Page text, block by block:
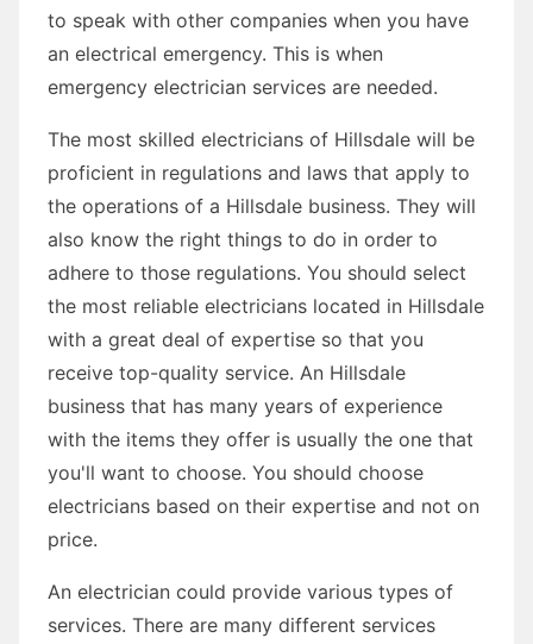
to speak with other companies when you have
an electrical emergency. This is when
emergency electrician services are needed.
The most skilled electricians of Hillsdale will be
proficient in regulations and laws that apply to
the operations of a Hillsdale business. They will
also know the right things to do in order to
adhere to those regulations. You should select
the most reliable electricians located in Hillsdale
with a great deal of expertise so that you
receive top-quality service. An Hillsdale
business that has many years of experience
with the items they offer is usually the one that
you'll want to choose. You should choose
electricians based on their expertise and not on
price.
An electrician could provide various types of
services. There are many different services